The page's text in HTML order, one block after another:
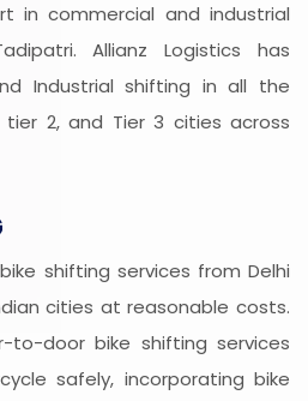
in commercial and industrial
Allianz Logistics has
Industrial shifting in all the
2, and Tier 3 cities across
shifting services from Delhi
cities at reasonable costs.
to-door bike shifting services
safely, incorporating bike